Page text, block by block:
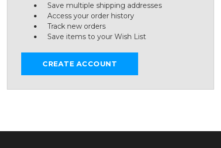
Save multiple shipping addresses
Access your order history
Track new orders
Save items to your Wish List
CREATE ACCOUNT